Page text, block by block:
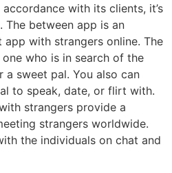
with its clients, it’s
The between app is an
with strangers online. The
who is in search of the
sweet pal. You also can
to speak, date, or flirt with.
strangers provide a
strangers worldwide.
the individuals on chat and